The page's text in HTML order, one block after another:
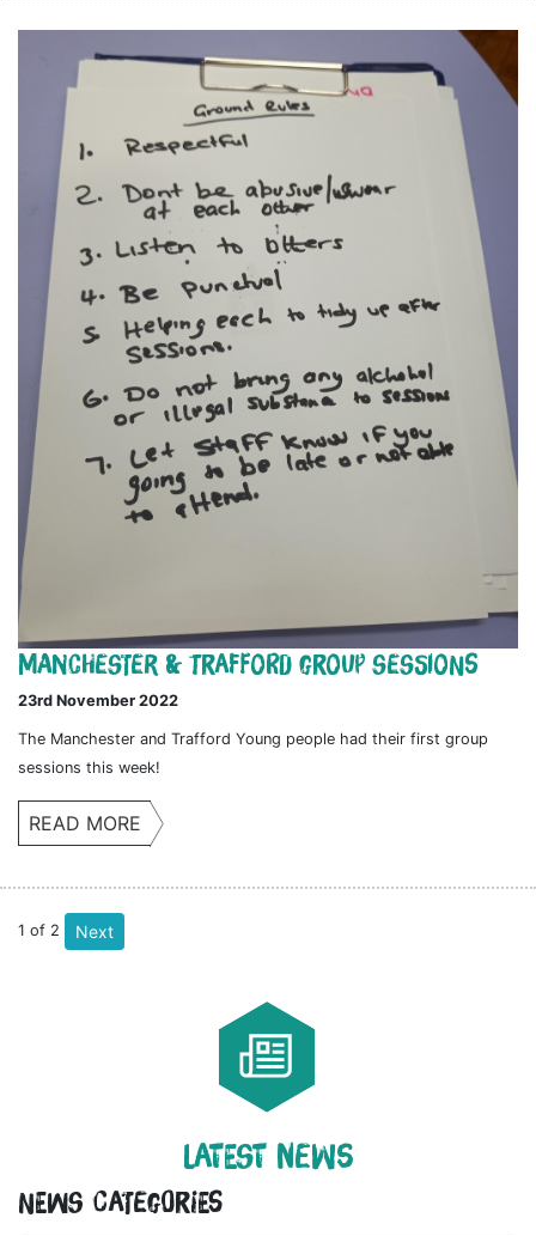
Manchester & Trafford Group Sessions
23rd November 2022
The Manchester and Trafford Young people had their first group
sessions this week!
READ MORE
1 of 2 Next
LATEST NEWS
News Categories